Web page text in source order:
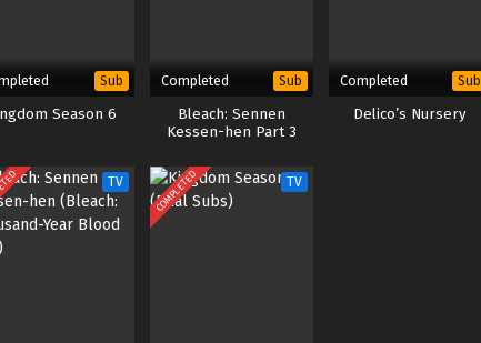
Sub
Season 6
Completed Sub
Bleach: Sennen
Kessen-hen Part 3
Completed Sub
Delico’s Nursery
TV COMPLETED TV